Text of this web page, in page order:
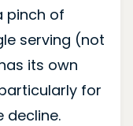
pinch of
serving (not
its own
for
decline.